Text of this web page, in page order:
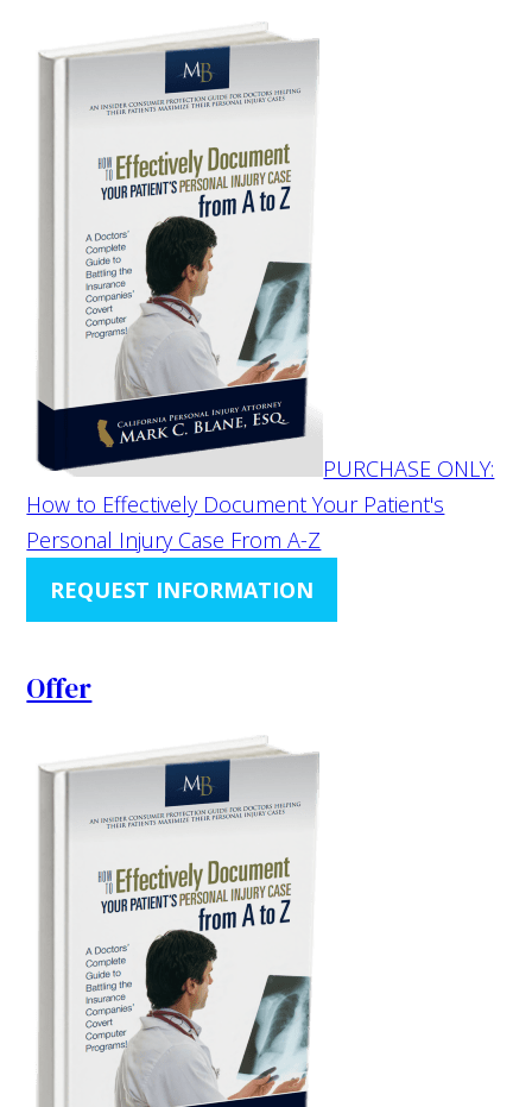
PURCHASE ONLY:
How to Effectively Document Your Patient's
Personal Injury Case From A-Z
REQUEST INFORMATION
Offer